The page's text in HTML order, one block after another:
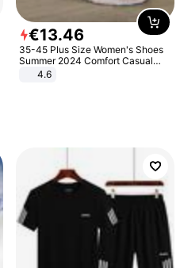
€13.46
35-45 Plus Size Women's Shoes
Summer 2024 Comfort Casual
Sport Sandals Women Beach
Wedge Sandals Women Platform
4.6